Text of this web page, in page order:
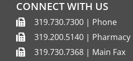
CONNECT WITH US
319.730.7300 | Phone
319.200.5140 | Pharmacy
319.730.7368 | Main Fax